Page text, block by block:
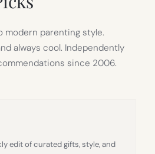
modern parenting style.
always cool. Independently
since 2006.
edit of curated gifts, style, and